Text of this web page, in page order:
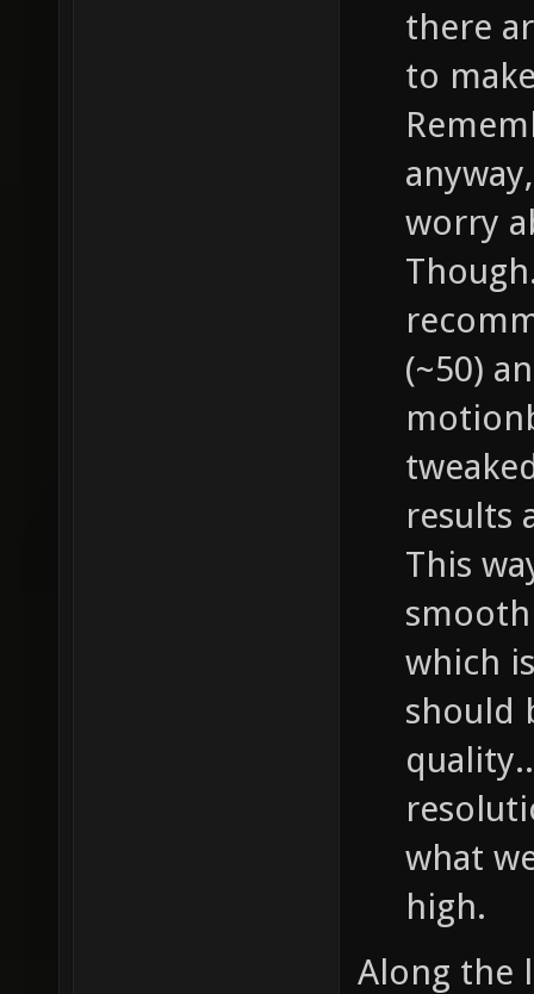
there
to
worry
(~50)
results
This
which
should
what
high.
Along the